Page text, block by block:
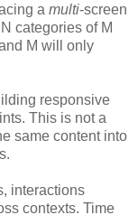
a multi-screen
categories of M
M will only
responsive
This is not a
same content into
interactions
contexts. Time